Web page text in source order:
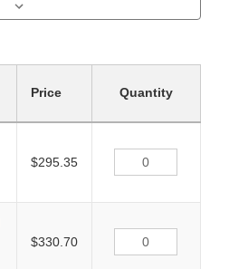
Price Quantity
$295.35
$330.70